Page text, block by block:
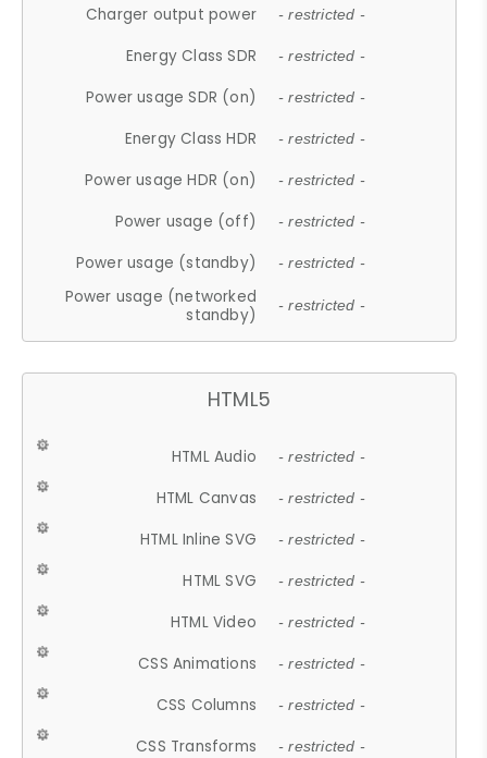
Charger output power - restricted -
Energy Class SDR - restricted -
Power usage SDR (on) - restricted -
Energy Class HDR - restricted -
Power usage HDR (on) - restricted -
Power usage (off) - restricted -
Power usage (standby) - restricted -
Power usage (networked
standby)
- restricted -
HTML5
HTML Audio - restricted -
HTML Canvas - restricted -
HTML Inline SVG - restricted -
HTML SVG - restricted -
HTML Video - restricted -
CSS Animations - restricted -
CSS Columns - restricted -
CSS Transforms - restricted -